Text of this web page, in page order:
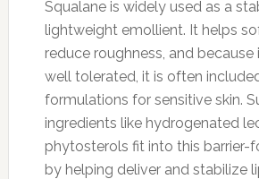
Squalane is widely used as a
lightweight emollient. It helps
reduce roughness, and because
well tolerated, it is often
formulations for sensitive skin.
ingredients like hydrogenated
phytosterols fit into this barrier-
by helping deliver and stabilize